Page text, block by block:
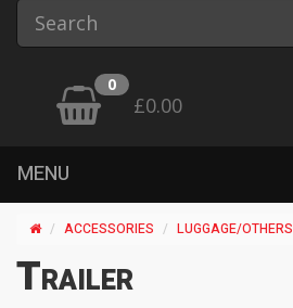
0
£0.00
MENU
ACCESSORIES LUGGAGE/OTHERS
Trailer